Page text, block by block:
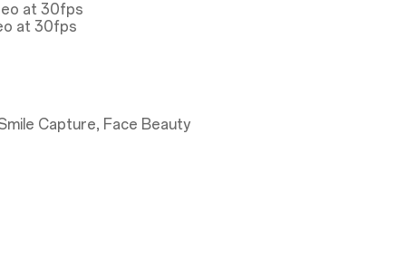
at 30fps
at 30fps
Capture, Face Beauty